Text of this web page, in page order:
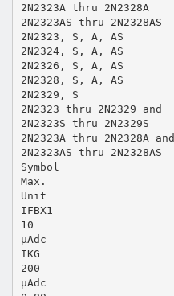
2N2323A thru 2N2328A
2N2323AS thru 2N2328AS
2N2323, S, A, AS
2N2324, S, A, AS
2N2326, S, A, AS
2N2328, S, A, AS
2N2329, S
2N2323 thru 2N2329 and
2N2323S thru 2N2329S
2N2323A thru 2N2328A and
2N2323AS thru 2N2328AS
Symbol
Max.
Unit
IFBX1
10
µAdc
IKG
200
µAdc